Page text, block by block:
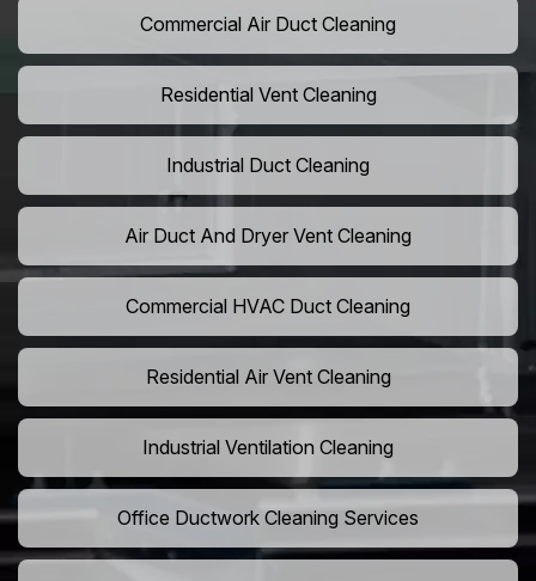
Commercial Air Duct Cleaning
Residential Vent Cleaning
Industrial Duct Cleaning
Air Duct And Dryer Vent Cleaning
Commercial HVAC Duct Cleaning
Residential Air Vent Cleaning
Industrial Ventilation Cleaning
Office Ductwork Cleaning Services